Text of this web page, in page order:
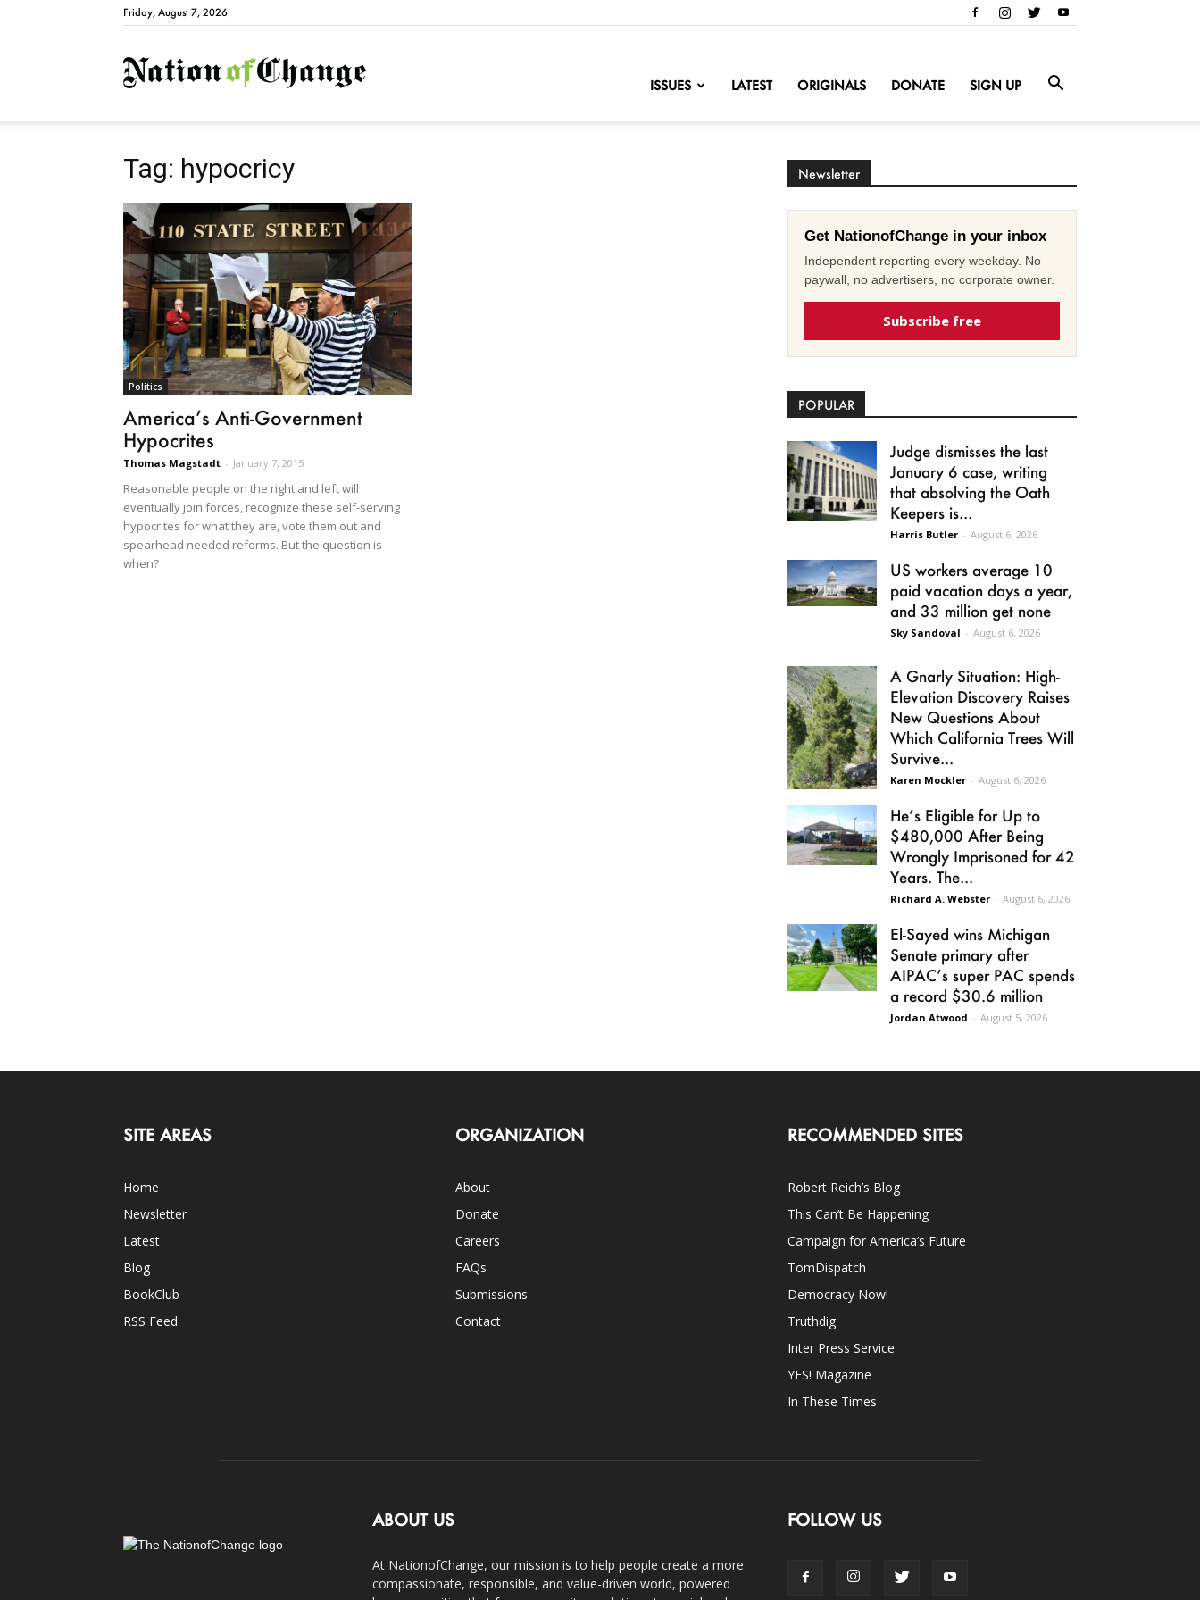
Friday, August 7, 2026
NationofChange
ISSUES LATEST ORIGINALS DONATE SIGN UP
Tag: hypocricy
Politics
America’s Anti-Government
Hypocrites
Thomas Magstadt - January 7, 2015
Reasonable people on the right and left will
eventually join forces, recognize these self-serving
hypocrites for what they are, vote them out and
spearhead needed reforms. But the question is
when?
Newsletter
Get NationofChange in your inbox
Independent reporting every weekday. No
paywall, no advertisers, no corporate owner.
Subscribe free
POPULAR
Judge dismisses the last
January 6 case, writing
that absolving the Oath
Keepers is...
Harris Butler - August 6, 2026
US workers average 10
paid vacation days a year,
and 33 million get none
Sky Sandoval - August 6, 2026
A Gnarly Situation: High-
Elevation Discovery Raises
New Questions About
Which California Trees Will
Survive...
Karen Mockler - August 6, 2026
He’s Eligible for Up to
$480,000 After Being
Wrongly Imprisoned for 42
Years. The...
Richard A. Webster - August 6, 2026
El-Sayed wins Michigan
Senate primary after
AIPAC’s super PAC spends
a record $30.6 million
Jordan Atwood - August 5, 2026
SITE AREAS
Home
Newsletter
Latest
Blog
BookClub
RSS Feed
ORGANIZATION
About
Donate
Careers
FAQs
Submissions
Contact
RECOMMENDED SITES
Robert Reich’s Blog
This Can’t Be Happening
Campaign for America’s Future
TomDispatch
Democracy Now!
Truthdig
Inter Press Service
YES! Magazine
In These Times
ABOUT US
At NationofChange, our mission is to help people create a more
compassionate, responsible, and value-driven world, powered
FOLLOW US